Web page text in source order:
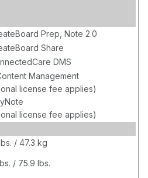
Prep, Note 2.0
Share
DMS
Management
license fee applies)
license fee applies)
/ 47.3 kg
/ 75.9 lbs.